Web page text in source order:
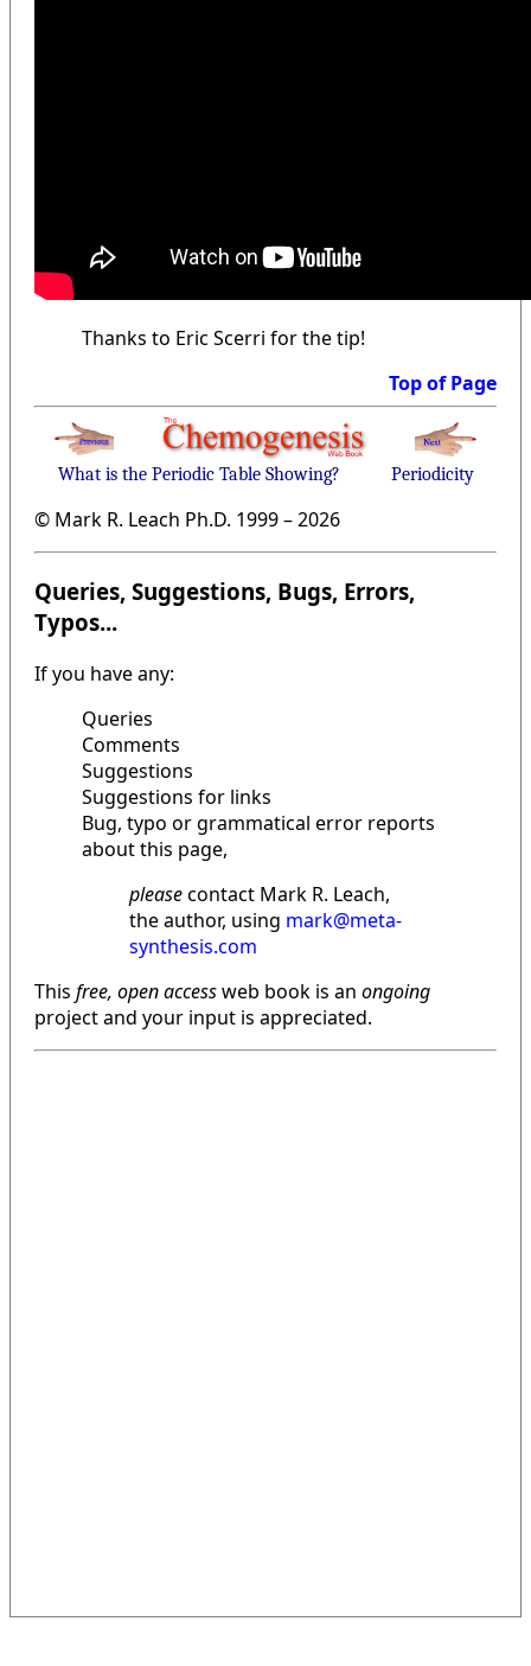
Thanks to Eric Scerri for the tip!
Top of Page
What is the Periodic Table Showing? Periodicity
© Mark R. Leach Ph.D. 1999 –2026
Queries, Suggestions, Bugs, Errors,
Typos...
If you have any:
Queries
Comments
Suggestions
Suggestions for links
Bug, typo or grammatical error reports
about this page,
pleasecontact Mark R. Leach,
the author, using mark@meta-
synthesis.com
This free, open accessweb book is an ongoing
project and your input is appreciated.